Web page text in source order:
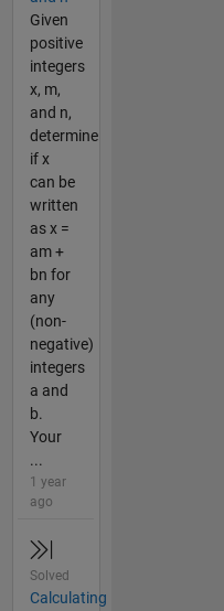
Given
positive
integers
x, m,
and n,
determine
if x
can be
written
as x =
am +
bn for
any
(non-
negative)
integers
a and
b.
Your
...
1 year
ago
Solved
Calculating